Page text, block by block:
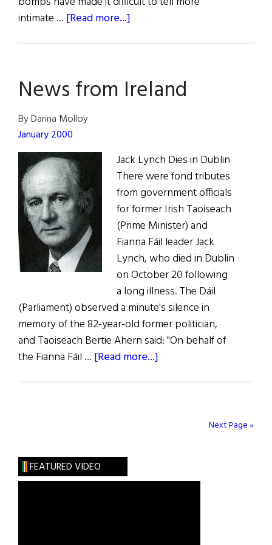
intimate … [Read more...]
Plato
News from Ireland
By Darina Molloy
January 2000
Jack Lynch Dies in Dublin
There were fond tributes
from government officials
for former Irish Taoiseach
(Prime Minister) and
Fianna Fáil leader Jack
Lynch, who died in Dublin
on October 20 following
a long illness. The Dáil
(Parliament) observed a minute's silence in
memory of the 82-year-old former politician,
and Taoiseach Bertie Ahern said: "On behalf of
the Fianna Fáil … [Read more...]
Next Page »
FEATURED VIDEO